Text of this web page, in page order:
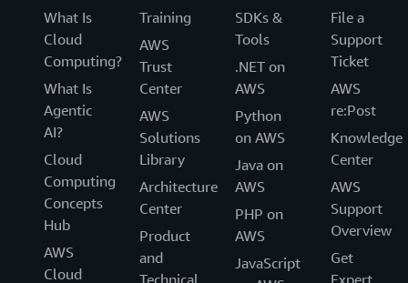
What Is
Cloud
Computing?
What Is
Agentic
AI?
Cloud
Computing
Concepts
Hub
AWS
Cloud
Training
AWS
Trust
Center
AWS
Solutions
Library
Architecture
Center
Product
and
Technical
SDKs &
Tools
.NET on
AWS
Python
on AWS
Java on
AWS
PHP on
AWS
JavaScript
File a
Support
Ticket
AWS
re:Post
Knowledge
Center
AWS
Support
Overview
Get
Expert